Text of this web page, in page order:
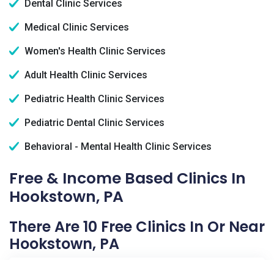
Dental Clinic Services
Medical Clinic Services
Women's Health Clinic Services
Adult Health Clinic Services
Pediatric Health Clinic Services
Pediatric Dental Clinic Services
Behavioral - Mental Health Clinic Services
Free & Income Based Clinics In
Hookstown, PA
There Are 10 Free Clinics In Or Near
Hookstown, PA